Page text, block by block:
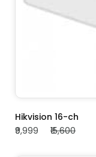
ADD TO CART
Hikvision 16-ch
₹9,999
₹15,600